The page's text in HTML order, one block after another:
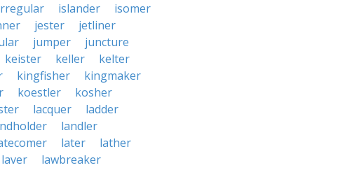
islander
isomer
jester
jetliner
jumper
juncture
keister keller
kelter
kingfisher
kingmaker
koestler
kosher
lacquer
ladder
landler
later
lather
laver
lawbreaker